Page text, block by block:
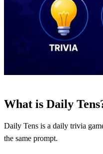
What is Daily
Daily Tens is a daily trivia
the same prompt.